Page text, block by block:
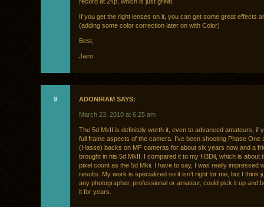
If you get the right lenses on it, you can get some great effects
(adding some color correction later on with Color)
Best,
Jairo
9 ADONIRAM SAYS:
March 23, 2010 at 6:25 am
The 5d MkII is definitely worth it, even to advanced amateurs, if
full frame aspects of the camera. I’ve been shooting Phase One
(Hasse) backs on MF cameras for about six years now and a
brought in his 5d MkII. I compared it to my H3Dii, which is about
pixel count as the 5d Mkii. I have to say, I was really impressed
results. My work is specialized so it isn’t right for me, but I think
any photographer, professional or amateur, could pick it up and
it for years.